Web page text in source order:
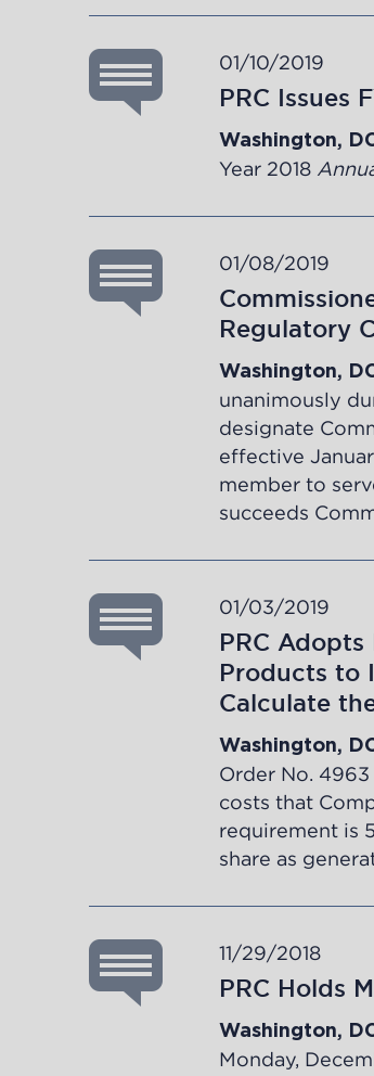
01/10/2019
PRC Issues
Washington,
Year 2018
01/08/2019
Regulatory
Washington,
unanimously
designate
effective
member to
succeeds
01/03/2019
PRC
Products to
Calculate
Washington,
Order No. 4963
costs that
requirement is
share as
11/29/2018
PRC Holds
Washington,
Monday,